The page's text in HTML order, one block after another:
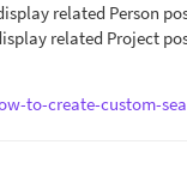
related Person
related Project
to-create-custom-